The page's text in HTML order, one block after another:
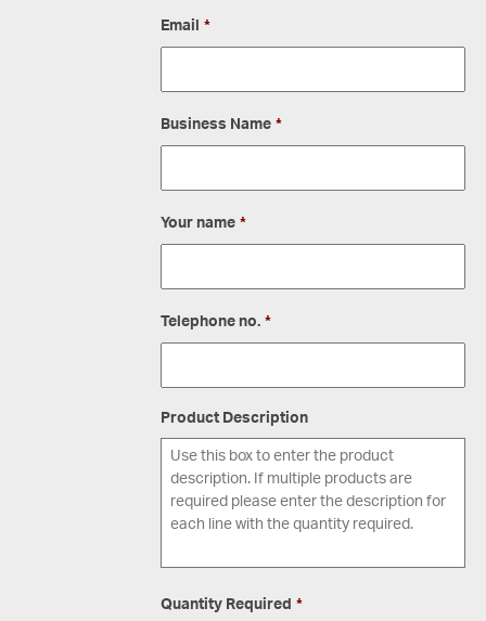
Email*
Business Name*
Your name*
Telephone no.*
Product Description
Quantity Required*